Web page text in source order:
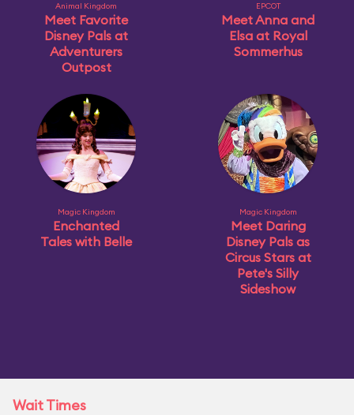
Animal Kingdom
Meet Favorite
Disney Pals at
Adventurers
Outpost
EPCOT
Meet Anna and
Elsa at Royal
Sommerhus
Magic Kingdom
Enchanted
Tales with Belle
Magic Kingdom
Meet Daring
Disney Pals as
Circus Stars at
Pete's Silly
Sideshow
Wait Times